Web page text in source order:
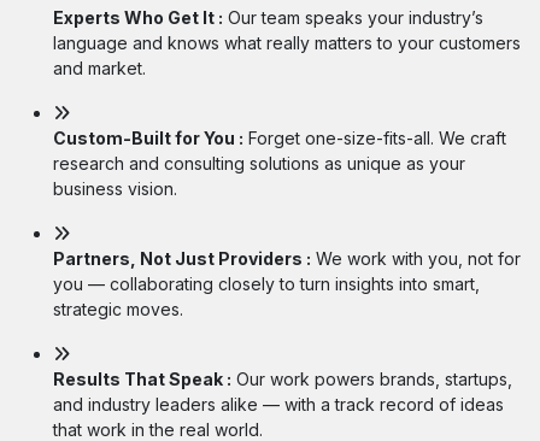
Experts Who Get It : Our team speaks your industry’s
language and knows what really matters to your customers
and market.
Custom-Built for You : Forget one-size-fits-all. We craft
research and consulting solutions as unique as your
business vision.
Partners, Not Just Providers : We work with you, not for
you — collaborating closely to turn insights into smart,
strategic moves.
Results That Speak : Our work powers brands, startups,
and industry leaders alike — with a track record of ideas
that work in the real world.